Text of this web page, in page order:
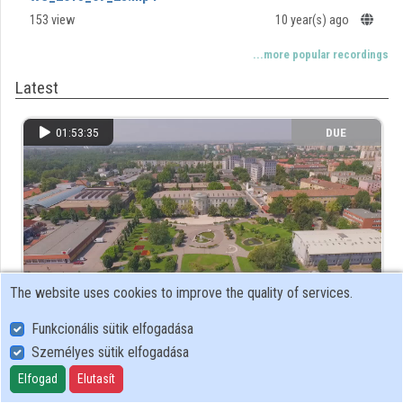
153 view 10 year(s) ago
...more popular recordings
Latest
01:53:35 DUE
WS_2015_07_28.mp4
153 view
The website uses cookies to improve the quality of services.
Funkcionális sütik elfogadása
Személyes sütik elfogadása
Elfogad Elutasít